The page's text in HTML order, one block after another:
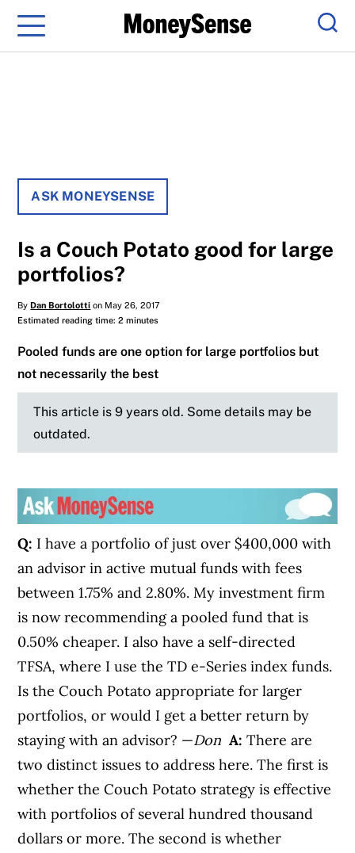
Menu
ASK MONEYSENSE
Is a Couch Potato good for large
portfolios?
ByDan Bortolotti on May 26, 2017
Estimated reading time: 2 minutes
Pooled funds are one option for large portfolios but
not necessarily the best
This article is 9 years old. Some details may be
outdated.
Q: I have a portfolio of just over $400,000 with
an advisor in active mutual funds with fees
between 1.75% and 2.80%. My investment firm
is now recommending a pooled fund that is
0.50% cheaper. I also have a self-directed
TFSA, where I use the TD e-Series index funds.
Is the Couch Potato appropriate for larger
portfolios, or would I get a better return by
staying with an advisor? —Don A: There are
two distinct issues to address here. The first is
whether the Couch Potato strategy is effective
with portfolios of several hundred thousand
dollars or more. The second is whether